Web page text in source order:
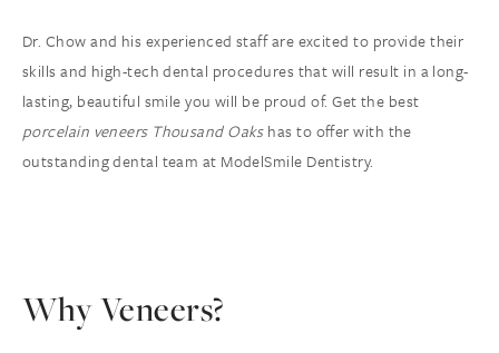
Dr. Chow and his experienced staff are excited to provide their
skills and high-tech dental procedures that will result in a long-
lasting, beautiful smile you will be proud of. Get the best
porcelain veneers Thousand Oakshas to offer with the
outstanding dental team at ModelSmile Dentistry.
Why Veneers?